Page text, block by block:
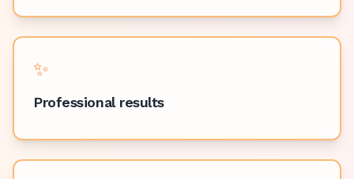
✨
Professional results